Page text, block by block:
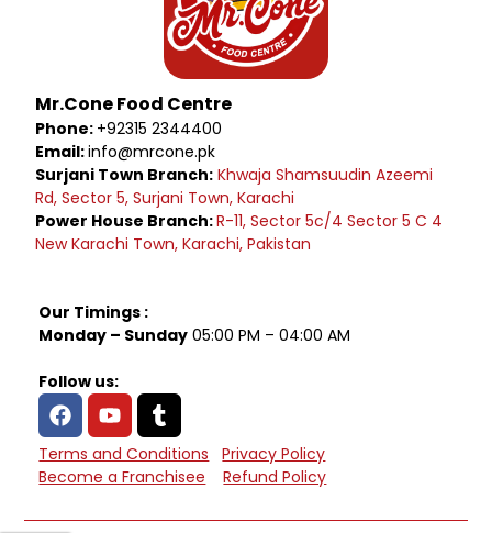
Mr.Cone Food Centre
Phone: +92315 2344400
Email:info@mrcone.pk
Surjani Town Branch: Khwaja Shamsuudin Azeemi
Rd, Sector 5, Surjani Town, Karachi
Power House Branch:R-11, Sector 5c/4 Sector 5 C 4
New Karachi Town, Karachi, Pakistan
Our Timings :
Monday – Sunday 05:00 PM – 04:00 AM
Follow us:
Terms and Conditions
Privacy Policy
Become a Franchisee
Refund Policy